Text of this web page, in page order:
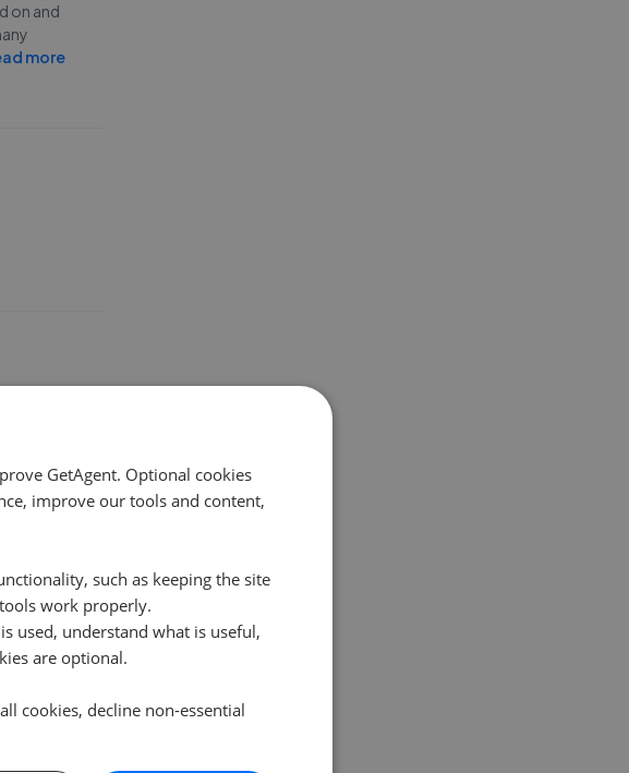
on and
more
GetAgent. Optional cookies
improve our tools and content,
such as keeping the site
work properly.
used, understand what is useful,
are optional.
cookies, decline non-essential